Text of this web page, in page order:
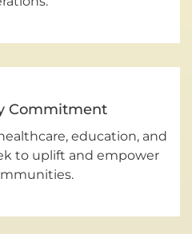
Commitment
education, and
to uplift and empower